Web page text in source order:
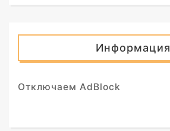
Информация
Отключаем AdBlock